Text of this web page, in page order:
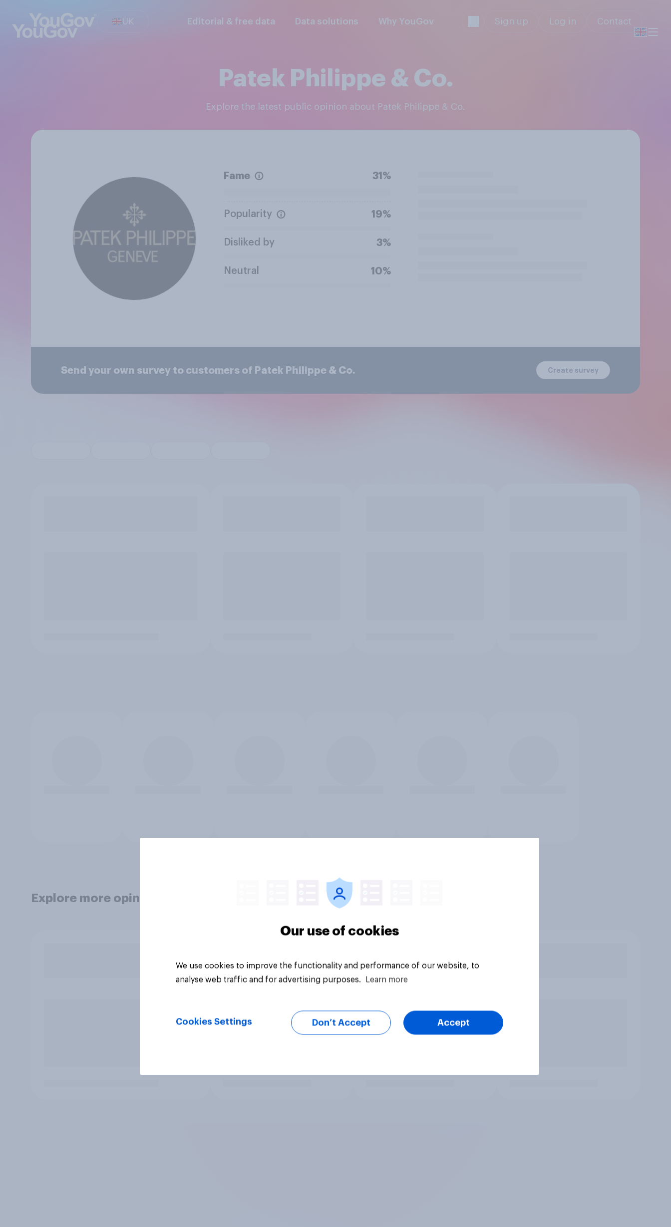
UK Editorial & free data Data solutions Why YouGov Sign up Log in Contact
Patek Philippe & Co.
Explore the latest public opinion about Patek Philippe & Co.
Fame 31%
Popularity 19%
Disliked by 3%
Neutral 10%
Send your own survey to customers of Patek Philippe & Co. Create survey
Explore more opinion data
Our use of cookies
We use cookies to improve the functionality and performance of our website, to
analyse web traffic and for advertising purposes.
Learn more
Cookies Settings Don’t Accept Accept